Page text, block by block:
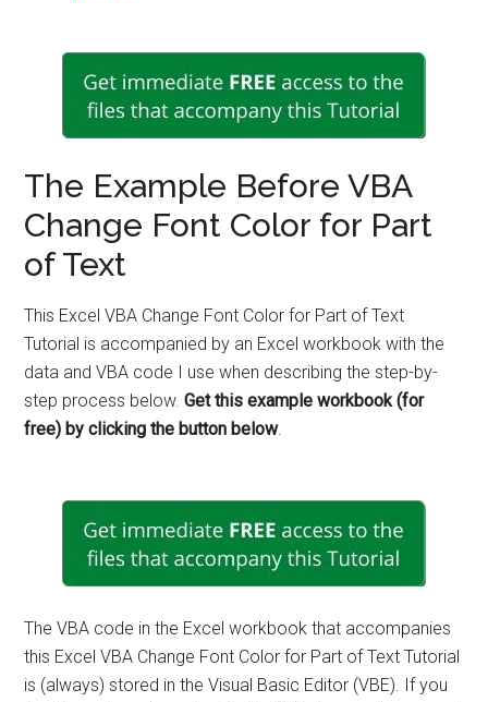
The Example Before VBA
Change Font Color for Part
of Text
This Excel VBA Change Font Color for Part of Text
Tutorial is accompanied by an Excel workbook with the
data and VBA code I use when describing the step-by-
step process below.Get this example workbook (for
free) by clicking the button below.
The VBA code in the Excel workbook that accompanies
this Excel VBA Change Font Color for Part of Text Tutorial
is (always) stored in the Visual Basic Editor (VBE). If you